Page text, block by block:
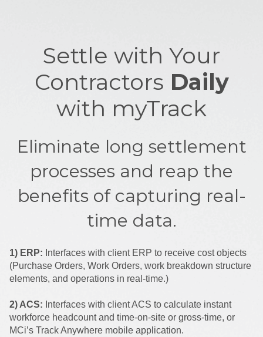
Settle with Your
Contractors Daily
with myTrack
Eliminate long settlement
processes and reap the
benefits of capturing real-
time data.
1) ERP: Interfaces with client ERP to receive cost objects
(Purchase Orders, Work Orders, work breakdown structure
elements, and operations in real-time.)
2) ACS: Interfaces with client ACS to calculate instant
workforce headcount and time-on-site or gross-time, or
MCi’s Track Anywhere mobile application.